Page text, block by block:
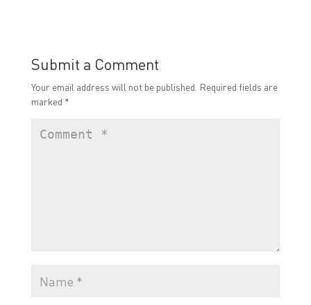
Submit a Comment
Your email address will not be published. Required fields are
marked *